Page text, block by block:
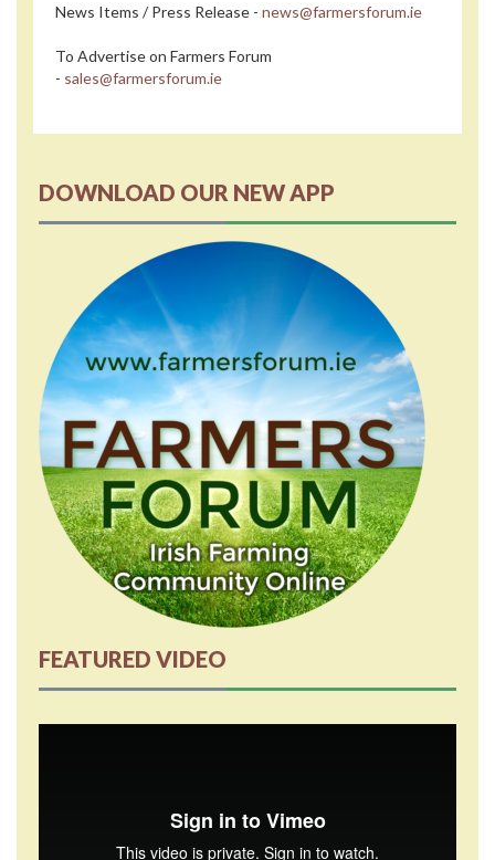
News Items / Press Release - news@farmersforum.ie
To Advertise on Farmers Forum
- sales@farmersforum.ie
DOWNLOAD OUR NEW APP
FEATURED VIDEO